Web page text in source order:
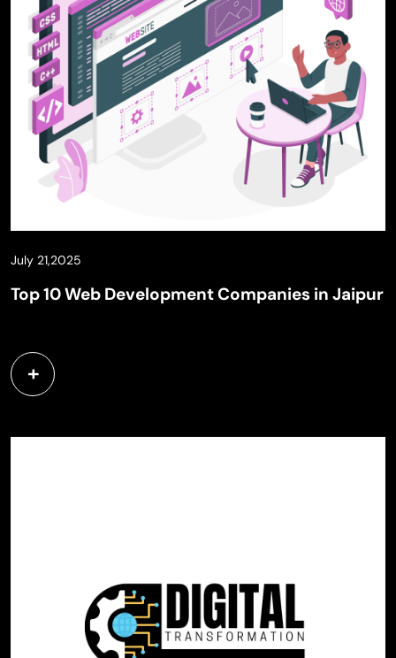
July 21,2025
Top 10 Web Development Companies in Jaipur